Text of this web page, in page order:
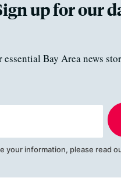
up for our
Bay Area news
your information, please read